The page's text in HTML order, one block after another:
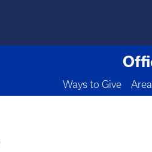
Ways to Give